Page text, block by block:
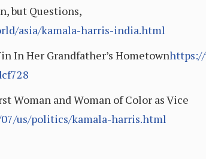
but Questions,
asia/kamala-harris-india.html
In Her Grandfather’s Hometown
Woman and Woman of Color as Vice
us/politics/kamala-harris.html